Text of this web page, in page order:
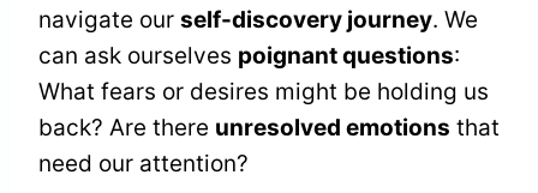
navigate our self-discovery journey. We
can ask ourselves poignant questions:
What fears or desires might be holding us
back? Are there unresolved emotions that
need our attention?